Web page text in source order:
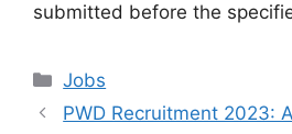
submitted before the
Categories
Jobs
PWD Recruitment 2023: